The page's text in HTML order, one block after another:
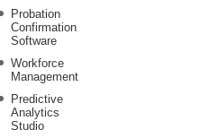
Probation
Confirmation
Software
Workforce
Management
Predictive
Analytics
Studio